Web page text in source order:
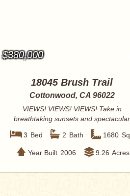
$380,000
18045 Brush Trail
Cottonwood, CA 96022
VIEWS! VIEWS! VIEWS! Take in
breathtaking sunsets and spectacular
views of Mt. L...
3 Bed 2 Bath 1680
Year Built 2006 9.26 Acres